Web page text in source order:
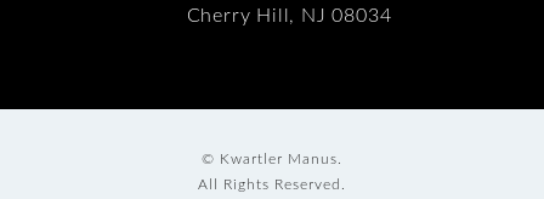
Cherry Hill, NJ 08034
© Kwartler Manus.
All Rights Reserved.